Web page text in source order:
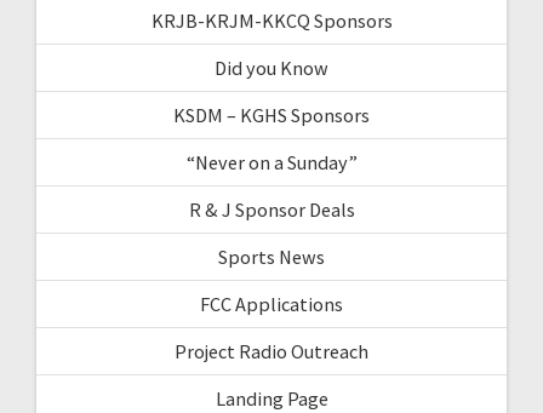
KRJB-KRJM-KKCQ Sponsors
Did you Know
KSDM – KGHS Sponsors
“Never on a Sunday”
R & J Sponsor Deals
Sports News
FCC Applications
Project Radio Outreach
Landing Page